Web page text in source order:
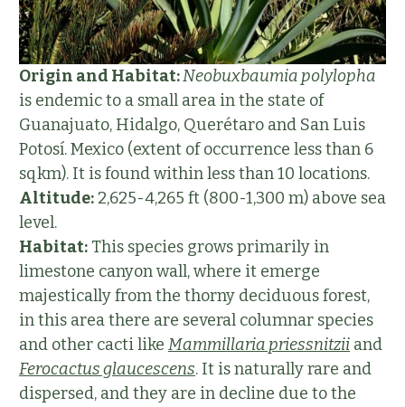
Origin and Habitat:Neobuxbaumia polylopha
is endemic to a small area in the state of
Guanajuato, Hidalgo, Querétaro and San Luis
Potosí. Mexico (extent of occurrence less than 6
sqkm). It is found within less than 10 locations.
Altitude: 2,625-4,265 ft (800-1,300 m) above sea
level.
Habitat: This species grows primarily in
limestone canyon wall, where it emerge
majestically from the thorny deciduous forest,
in this area there are several columnar species
and other cacti like Mammillaria priessnitzii and
Ferocactus glaucescens. It is naturally rare and
dispersed, and they are in decline due to the